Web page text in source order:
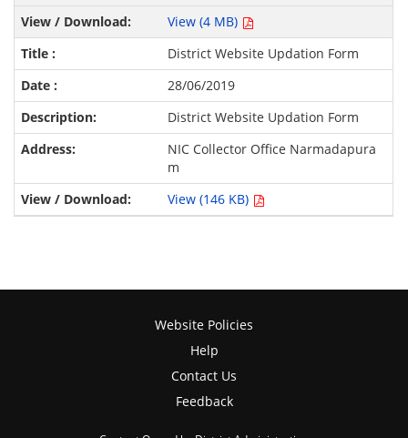
View (4 MB)
District Website Updation Form
28/06/2019
District Website Updation Form
NIC Collector Office Narmadapura
m
View (146 KB)
Website Policies
Help
Contact Us
Feedback